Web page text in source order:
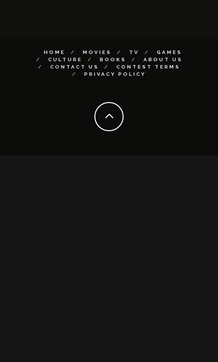
HOME MOVIES TV
GAMES
CULTURE
BOOKS
ABOUT US
CONTACT US
CONTEST TERMS
PRIVACY POLICY